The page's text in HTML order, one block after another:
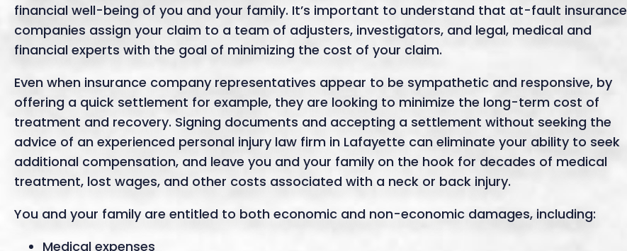
financial well-being of you and your family. It’s important to understand that at-fault insurance
companies assign your claim to a team of adjusters, investigators, and legal, medical and
financial experts with the goal of minimizing the cost of your claim.
Even when insurance company representatives appear to be sympathetic and responsive, by
offering a quick settlement for example, they are looking to minimize the long-term cost of
treatment and recovery. Signing documents and accepting a settlement without seeking the
advice of an experienced personal injury law firm in Lafayette can eliminate your ability to seek
additional compensation, and leave you and your family on the hook for decades of medical
treatment, lost wages, and other costs associated with a neck or back injury.
You and your family are entitled to both economic and non-economic damages, including:
Medical expenses